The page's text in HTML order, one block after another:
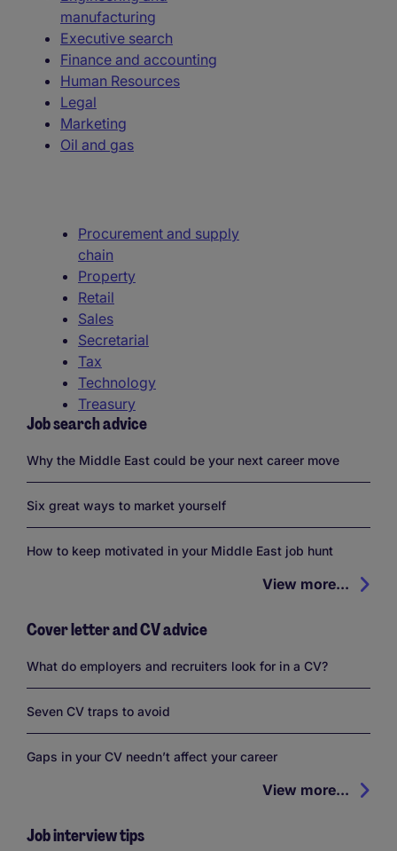
manufacturing
Executive search
Finance and accounting
Human Resources
Legal
Marketing
Oil and gas
Procurement and supply
chain
Property
Retail
Sales
Secretarial
Tax
Technology
Treasury
Job search advice
Why the Middle East could be your next career move
Six great ways to market yourself
How to keep motivated in your Middle East job hunt
View more...
Cover letter and CV advice
What do employers and recruiters look for in a CV?
Seven CV traps to avoid
Gaps in your CV needn’t affect your career
View more...
Job interview tips